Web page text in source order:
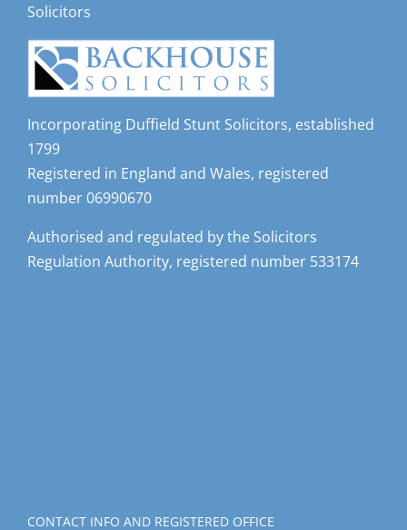
Solicitors
Incorporating Duffield Stunt Solicitors, established
1799
Registered in England and Wales, registered
number 06990670
Authorised and regulated by the Solicitors
Regulation Authority, registered number 533174
CONTACT INFO AND REGISTERED OFFICE